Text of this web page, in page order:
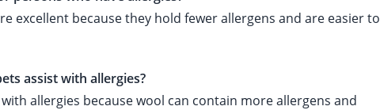
excellent because they hold fewer allergens and are easier to
assist with allergies?
allergies because wool can contain more allergens and